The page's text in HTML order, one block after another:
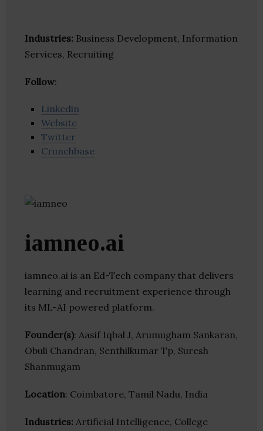
Industries: Business Development, Information
Services, Recruiting
Follow:
Linkedin
Website
Twitter
Crunchbase
iamneo.ai
iamneo.ai is an Ed-Tech company that delivers
learning and recruitment experience through
its ML-AI powered platform.
Founder(s): Aasif Iqbal J, Arumugham Sankaran,
Obuli Chandran, Senthilkumar Tp, Suresh
Shanmugam
Location: Coimbatore, Tamil Nadu, India
Industries: Artificial Intelligence, College